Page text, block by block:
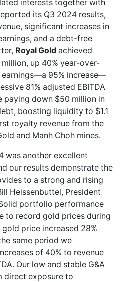
interests together with
its Q3 2024 results,
significant increases in
and a debt-free
Royal Gold achieved
up 40% year-over-
earnings—a 95% increase—
81% adjusted EBITDA
paying down $50 million in
boosting liquidity to $1.1
royalty revenue from the
and Manh Choh mines.
was another excellent
our results demonstrate the
to a strong and rising
Heissenbuttel, President
portfolio performance
to record gold prices during
price increased 28%
same period we
of 40% to revenue
Our low and stable G&A
direct exposure to